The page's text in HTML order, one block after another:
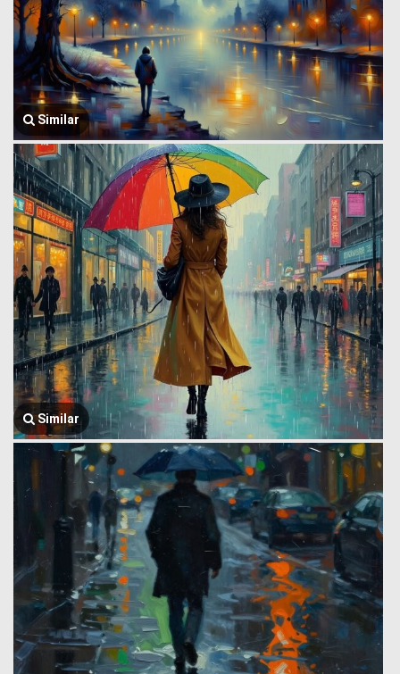
Similar
Similar